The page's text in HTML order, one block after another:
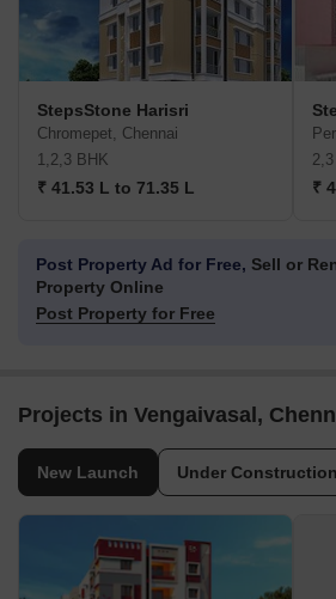
StepsStone Harisri
Chromepet, Chennai
1,2,3 BHK
₹ 41.53 L to 71.35 L ₹
Post Property Ad for Free, Sell or
Property Online
Post Property for Free
Projects in Vengaivasal,
New Launch Under Construction